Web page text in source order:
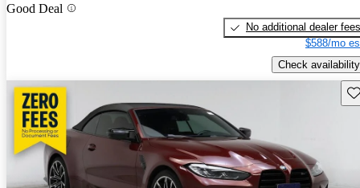
Good Deal
No additional dealer fees
$588/mo
Check availability